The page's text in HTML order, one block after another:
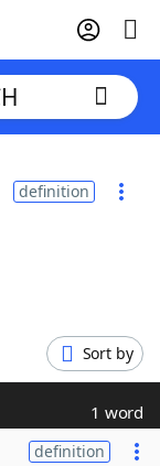
definition
Sort by
1 word
definition